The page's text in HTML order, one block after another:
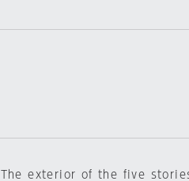
The exterior of the five